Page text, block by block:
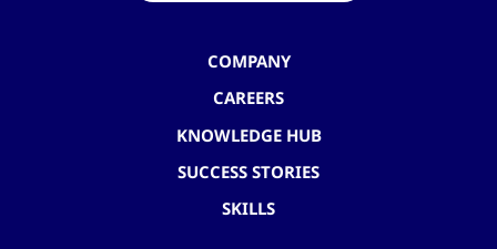
COMPANY
CAREERS
KNOWLEDGE HUB
SUCCESS STORIES
SKILLS